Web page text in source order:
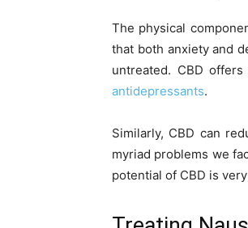
The physical
that both anxiety and
untreated. CBD
antidepressants.
Similarly, CBD can
myriad problems we
potential of CBD is